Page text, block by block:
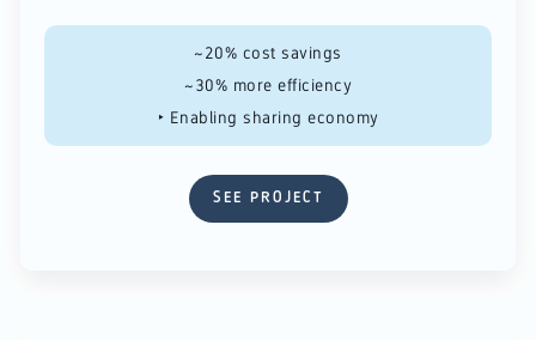
~20% cost savings
~30% more efficiency​
‣ Enabling sharing economy
SEE PROJECT